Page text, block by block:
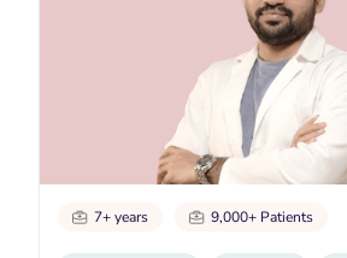
7+ years 9,000+ Patients